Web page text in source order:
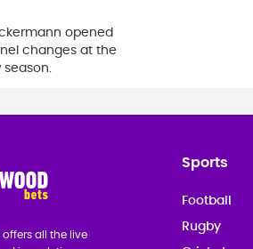
opened
changes at the
offers all the live
Sports
Football
Rugby